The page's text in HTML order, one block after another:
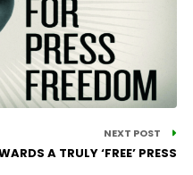
NEXT POST
A TRULY ‘FREE’ PRESS